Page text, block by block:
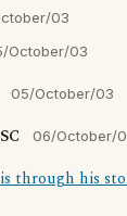
03
October/03
05/October/03
06/October/
through his